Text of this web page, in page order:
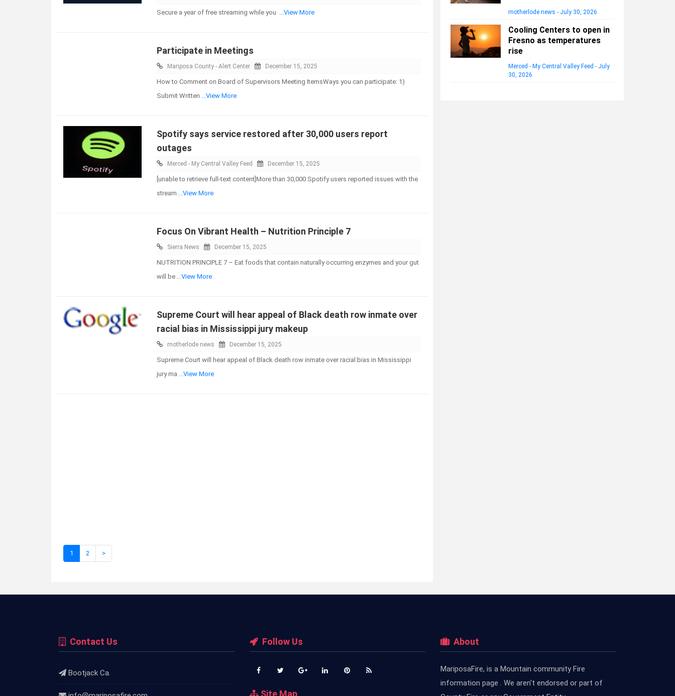
Secure a year of free streaming while you ...View More
Participate in Meetings
Mariposa County - Alert Center December 15, 2025
How to Comment on Board of Supervisors Meeting ItemsWays you can participate: 1)
Submit Written ...View More
Spotify says service restored after 30,000 users report
outages
Merced - My Central Valley Feed December 15, 2025
[unable to retrieve full-text content]More than 30,000 Spotify users reported issues with the
stream ...View More
Focus On Vibrant Health – Nutrition Principle 7
Sierra News December 15, 2025
NUTRITION PRINCIPLE 7 – Eat foods that contain naturally occurring enzymes and your gut
will be ...View More
Supreme Court will hear appeal of Black death row inmate over
racial bias in Mississippi jury makeup
motherlode news December 15, 2025
Supreme Court will hear appeal of Black death row inmate over racial bias in Mississippi
jury ma ...View More
1 2 >
motherlode news - July 30, 2026
Cooling Centers to open in
Fresno as temperatures
rise
Merced - My Central Valley Feed - July
30, 2026
Contact Us
Bootjack Ca.
Follow Us
Site Map
About
MariposaFire, is a Mountain community Fire
information page . We aren't endorsed or part of